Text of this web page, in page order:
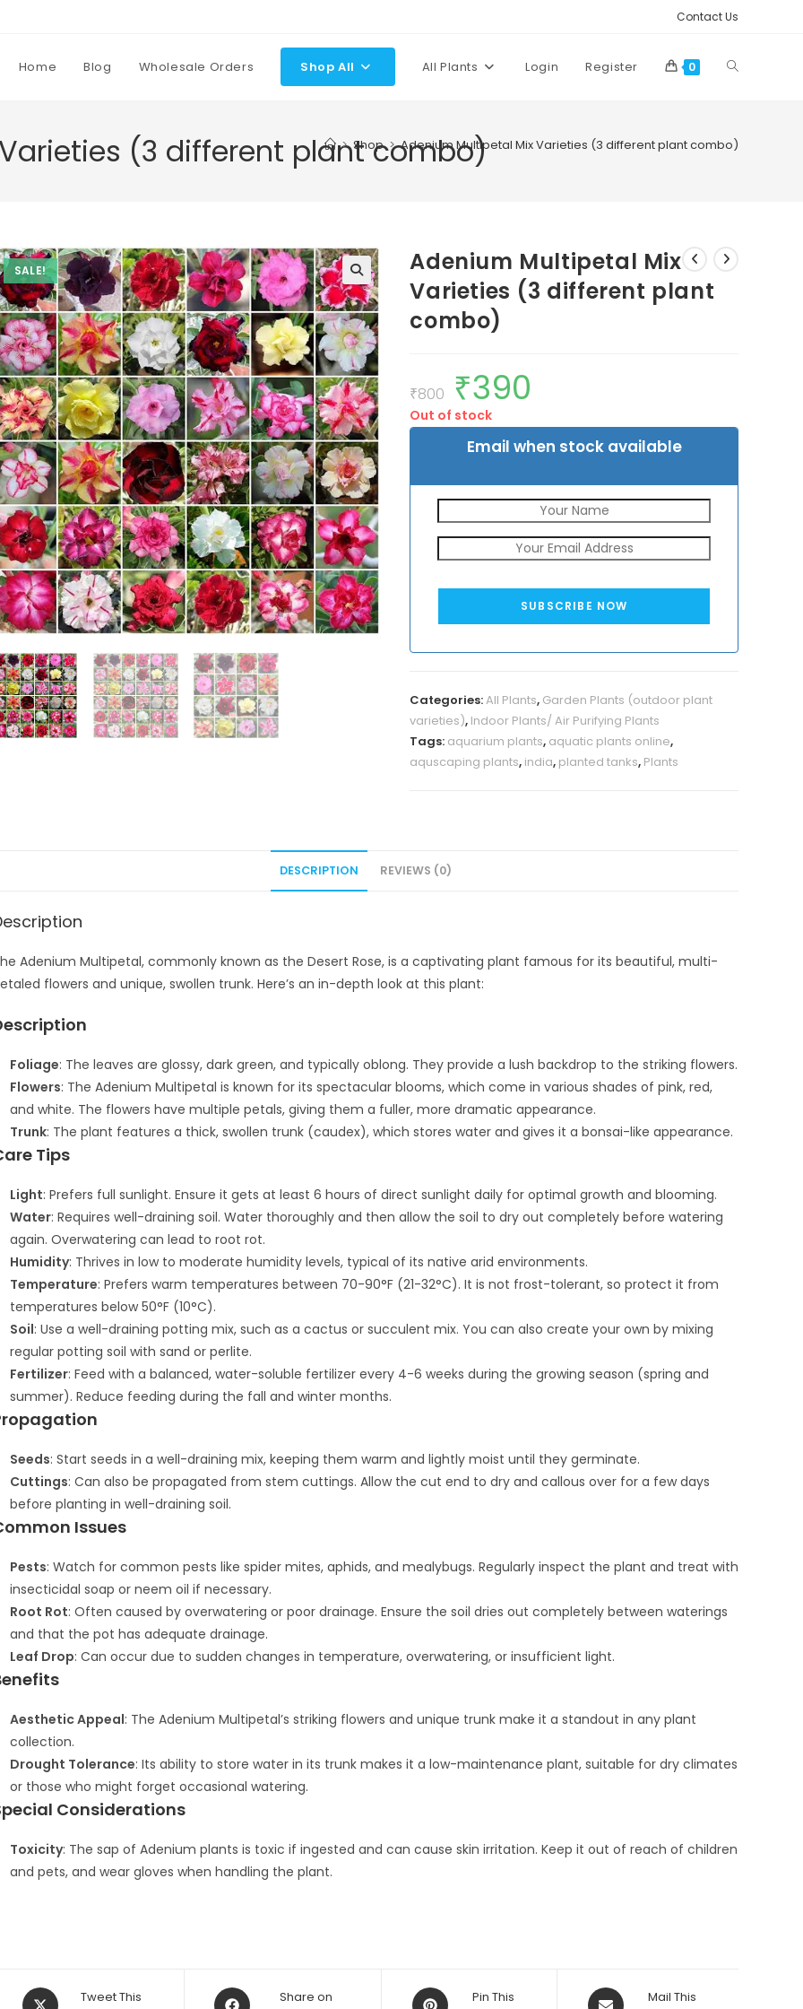
Contact Us
Home Blog Wholesale Orders Shop All All Plants Login Register 0 Toggle
(3 different plant combo)
> Shop > Adenium Multipetal Mix Varieties (3 different plant combo)
SALE!
Adenium Multipetal Mix
Varieties (3 different plant
combo)
₹800
Original
price
was:
₹800.
₹390
Out of stock
Email when stock available
SUBSCRIBE NOW
Categories:All Plants, Garden Plants (outdoor plant
varieties), Indoor Plants/ Air Purifying Plants
Tags: aquarium plants, aquatic plants online,
aquscaping plants, india, planted tanks, Plants
DESCRIPTION REVIEWS (0)
Adenium Multipetal, commonly known as the Desert Rose, is a captivating plant famous for its beautiful, multi-
flowers and unique, swollen trunk. Here’s an in-depth look at this plant:
Foliage: The leaves are glossy, dark green, and typically oblong. They provide a lush backdrop to the striking flowers.
Flowers: The Adenium Multipetal is known for its spectacular blooms, which come in various shades of pink, red,
and white. The flowers have multiple petals, giving them a fuller, more dramatic appearance.
Trunk: The plant features a thick, swollen trunk (caudex), which stores water and gives it a bonsai-like appearance.
Tips
Light: Prefers full sunlight. Ensure it gets at least 6 hours of direct sunlight daily for optimal growth and blooming.
Water: Requires well-draining soil. Water thoroughly and then allow the soil to dry out completely before watering
again. Overwatering can lead to root rot.
Humidity: Thrives in low to moderate humidity levels, typical of its native arid environments.
Temperature: Prefers warm temperatures between 70-90°F (21-32°C). It is not frost-tolerant, so protect it from
temperatures below 50°F (10°C).
Soil: Use a well-draining potting mix, such as a cactus or succulent mix. You can also create your own by mixing
regular potting soil with sand or perlite.
Fertilizer: Feed with a balanced, water-soluble fertilizer every 4-6 weeks during the growing season (spring and
summer). Reduce feeding during the fall and winter months.
Seeds: Start seeds in a well-draining mix, keeping them warm and lightly moist until they germinate.
Cuttings: Can also be propagated from stem cuttings. Allow the cut end to dry and callous over for a few days
before planting in well-draining soil.
Issues
Pests: Watch for common pests like spider mites, aphids, and mealybugs. Regularly inspect the plant and treat with
insecticidal soap or neem oil if necessary.
Root Rot: Often caused by overwatering or poor drainage. Ensure the soil dries out completely between waterings
and that the pot has adequate drainage.
Leaf Drop: Can occur due to sudden changes in temperature, overwatering, or insufficient light.
Aesthetic Appeal: The Adenium Multipetal’s striking flowers and unique trunk make it a standout in any plant
collection.
Drought Tolerance: Its ability to store water in its trunk makes it a low-maintenance plant, suitable for dry climates
or those who might forget occasional watering.
Considerations
Toxicity: The sap of Adenium plants is toxic if ingested and can cause skin irritation. Keep it out of reach of children
and pets, and wear gloves when handling the plant.
Opens
Tweet This
Opens
Share on
Opens
Pin This
Opens
Mail This